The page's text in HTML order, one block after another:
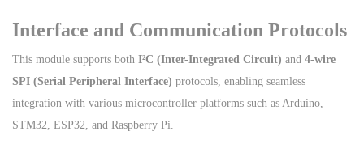
Interface and Communication Protocols
This module supports both I²C (Inter-Integrated Circuit) and 4-wire
SPI (Serial Peripheral Interface) protocols, enabling seamless
integration with various microcontroller platforms such as Arduino,
STM32, ESP32, and Raspberry Pi.